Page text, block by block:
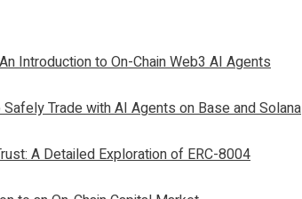
Introduction to On-Chain Web3 AI Agents
Trade with AI Agents on Base and Solana
A Detailed Exploration of ERC-8004